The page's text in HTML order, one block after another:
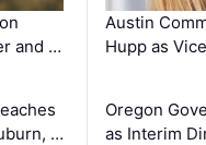
and …
…
Austin
Hupp as
Oregon
as Interim